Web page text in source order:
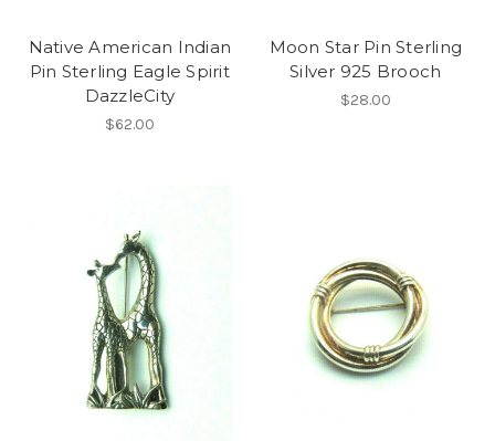
Native American Indian
Pin Sterling Eagle Spirit
DazzleCity
$62.00
Moon Star Pin Sterling
Silver 925 Brooch
$28.00